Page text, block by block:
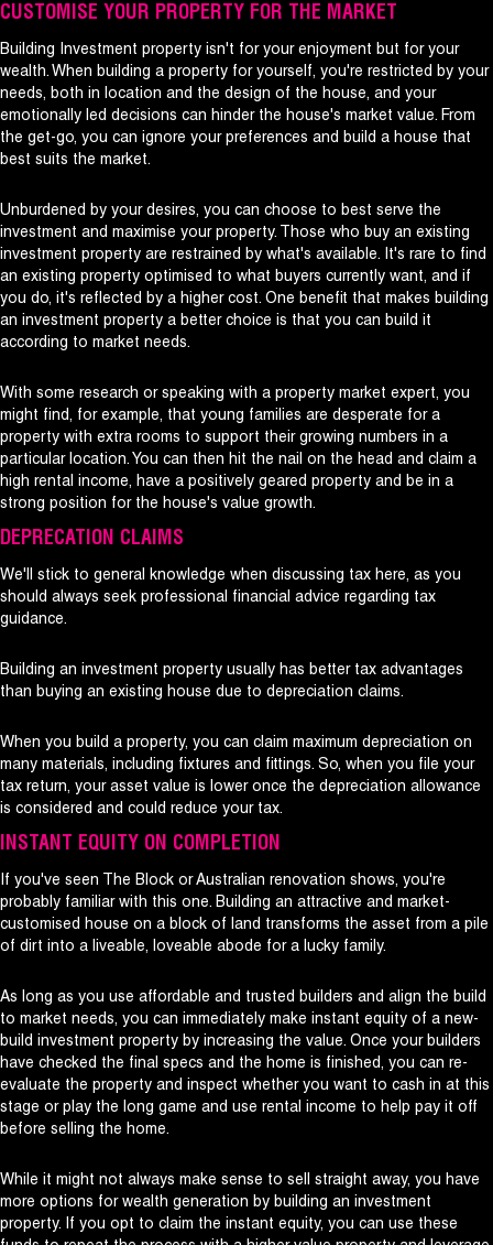
CUSTOMISE YOUR PROPERTY FOR THE MARKET
Building Investment property isn't for your enjoyment but for your
wealth. When building a property for yourself, you're restricted by your
needs, both in location and the design of the house, and your
emotionally led decisions can hinder the house's market value. From
the get-go, you can ignore your preferences and build a house that
best suits the market.
Unburdened by your desires, you can choose to best serve the
investment and maximise your property. Those who buy an existing
investment property are restrained by what's available. It's rare to find
an existing property optimised to what buyers currently want, and if
you do, it's reflected by a higher cost. One benefit that makes building
an investment property a better choice is that you can build it
according to market needs.
With some research or speaking with a property market expert, you
might find, for example, that young families are desperate for a
property with extra rooms to support their growing numbers in a
particular location. You can then hit the nail on the head and claim a
high rental income, have a positively geared property and be in a
strong position for the house's value growth.
DEPRECATION CLAIMS
We'll stick to general knowledge when discussing tax here, as you
should always seek professional financial advice regarding tax
guidance.
Building an investment property usually has better tax advantages
than buying an existing house due to depreciation claims.
When you build a property, you can claim maximum depreciation on
many materials, including fixtures and fittings. So, when you file your
tax return, your asset value is lower once the depreciation allowance
is considered and could reduce your tax.
INSTANT EQUITY ON COMPLETION
If you've seen The Block or Australian renovation shows, you're
probably familiar with this one. Building an attractive and market-
customised house on a block of land transforms the asset from a pile
of dirt into a liveable, loveable abode for a lucky family.
As long as you use affordable and trusted builders and align the build
to market needs, you can immediately make instant equity of a new-
build investment property by increasing the value. Once your builders
have checked the final specs and the home is finished, you can re-
evaluate the property and inspect whether you want to cash in at this
stage or play the long game and use rental income to help pay it off
before selling the home.
While it might not always make sense to sell straight away, you have
more options for wealth generation by building an investment
property. If you opt to claim the instant equity, you can use these